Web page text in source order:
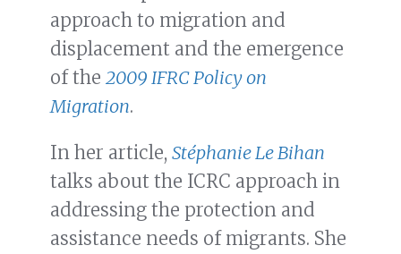
approach to migration and
displacement and the emergence
of the 2009 IFRC Policy on
Migration.
In her article, Stéphanie Le Bihan
talks about the ICRC approach in
addressing the protection and
assistance needs of migrants. She